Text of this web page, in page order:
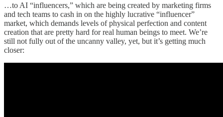
…to AI “influencers,” which are being created by marketing firms
and tech teams to cash in on the highly lucrative “influencer”
market, which demands levels of physical perfection and content
creation that are pretty hard for real human beings to meet. We’re
still not fully out of the uncanny valley, yet, but it’s getting much
closer: